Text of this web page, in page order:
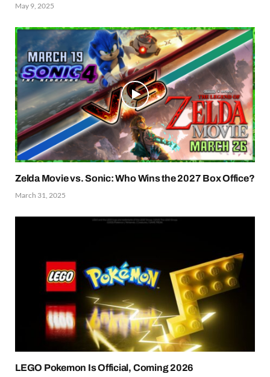
May 9, 2025
Zelda Movie vs. Sonic: Who Wins the 2027 Box Office?
March 31, 2025
LEGO Pokemon Is Official, Coming 2026